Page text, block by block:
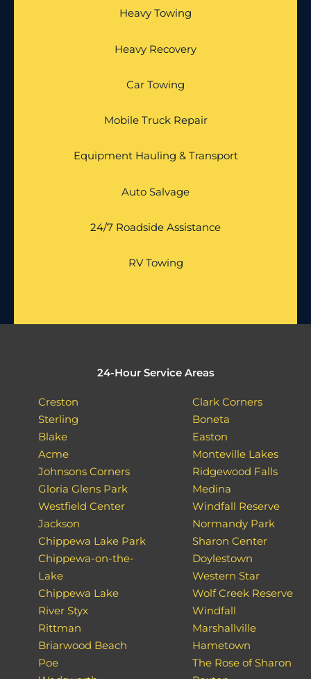
Heavy Towing
Heavy Recovery
Car Towing
Mobile Truck Repair
Equipment Hauling & Transport
Auto Salvage
24/7 Roadside Assistance
RV Towing
24-Hour Service Areas
Creston
Sterling
Blake
Acme
Johnsons Corners
Gloria Glens Park
Westfield Center
Jackson
Chippewa Lake Park
Chippewa-on-the-
Lake
Chippewa Lake
River Styx
Rittman
Briarwood Beach
Poe
Clark Corners
Boneta
Easton
Monteville Lakes
Ridgewood Falls
Medina
Windfall Reserve
Normandy Park
Sharon Center
Doylestown
Western Star
Wolf Creek Reserve
Windfall
Marshallville
Hametown
The Rose of Sharon